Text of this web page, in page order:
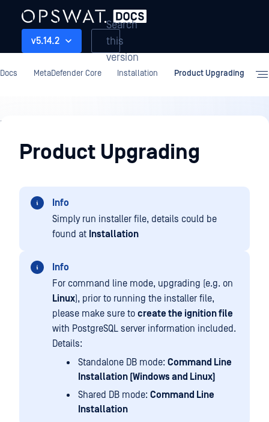
v5.14.2
Search
this
version
Docs MetaDefender Core Installation Product Upgrading
Installation
Product Upgrading
Info
Simply run installer file, details could be
found at Installation
Info
For command line mode, upgrading (e.g. on
Linux), prior to running the installer file,
please make sure to create the ignition file
with PostgreSQL server information included.
Details:
Standalone DB mode: Command Line
Installation (Windows and Linux)
Shared DB mode: Command Line
Installation